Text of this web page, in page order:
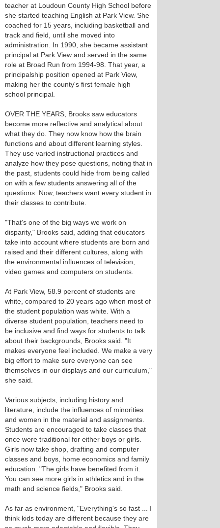
teacher at Loudoun County High School before
she started teaching English at Park View. She
coached for 15 years, including basketball and
track and field, until she moved into
administration. In 1990, she became assistant
principal at Park View and served in the same
role at Broad Run from 1994-98. That year, a
principalship position opened at Park View,
making her the county's first female high
school principal.
OVER THE YEARS, Brooks saw educators
become more reflective and analytical about
what they do. They now know how the brain
functions and about different learning styles.
They use varied instructional practices and
analyze how they pose questions, noting that in
the past, students could hide from being called
on with a few students answering all of the
questions. Now, teachers want every student in
their classes to contribute.
"That's one of the big ways we work on
disparity," Brooks said, adding that educators
take into account where students are born and
raised and their different cultures, along with
the environmental influences of television,
video games and computers on students.
At Park View, 58.9 percent of students are
white, compared to 20 years ago when most of
the student population was white. With a
diverse student population, teachers need to
be inclusive and find ways for students to talk
about their backgrounds, Brooks said. "It
makes everyone feel included. We make a very
big effort to make sure everyone can see
themselves in our displays and our curriculum,"
she said.
Various subjects, including history and
literature, include the influences of minorities
and women in the material and assignments.
Students are encouraged to take classes that
once were traditional for either boys or girls.
Girls now take shop, drafting and computer
classes and boys, home economics and family
education. "The girls have benefited from it.
You can see more girls in athletics and in the
math and science fields," Brooks said.
As far as environment, "Everything's so fast ... I
think kids today are different because they are